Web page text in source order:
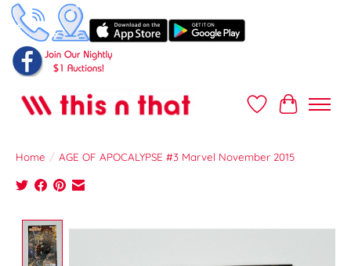
Wish ListCart
Home / AGE OF APOCALYPSE #3 Marvel November 2015
Product image slideshow Items